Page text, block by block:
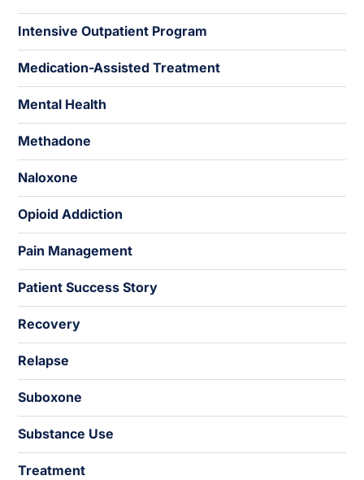
Intensive Outpatient Program
Medication-Assisted Treatment
Mental Health
Methadone
Naloxone
Opioid Addiction
Pain Management
Patient Success Story
Recovery
Relapse
Suboxone
Substance Use
Treatment